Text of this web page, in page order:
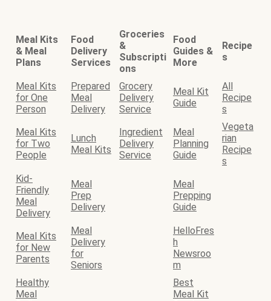
Meal Kits
& Meal
Plans
Food
Delivery
Services
Groceries
&
Subscripti
ons
Food
Guides &
More
Recipe
s
Meal Kits
for One
Person
Prepared
Meal
Delivery
Grocery
Delivery
Service
Meal Kit
Guide
All
Recipe
s
Meal Kits
for Two
People
Lunch
Meal Kits
Ingredient
Delivery
Service
Meal
Planning
Guide
Vegeta
rian
Recipe
s
Kid-
Friendly
Meal
Delivery
Meal
Prep
Delivery
Meal
Prepping
Guide
Meal Kits
for New
Parents
Meal
Delivery
for
Seniors
HelloFres
h
Newsroo
m
Healthy
Meal
Best
Meal Kit